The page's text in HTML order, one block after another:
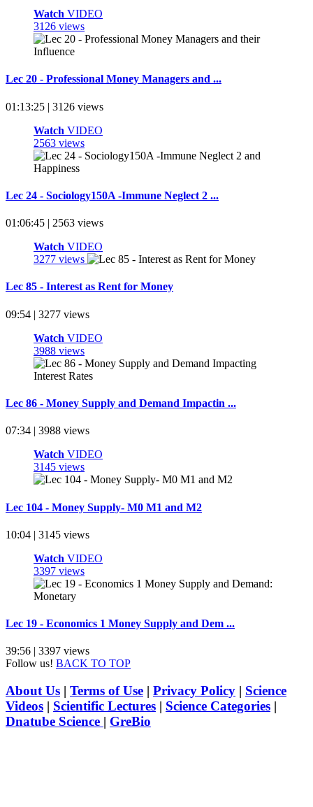
Watch VIDEO
3126 views
Lec 20 - Professional Money Managers and ...
01:13:25 | 3126 views
Watch VIDEO
2563 views
Lec 24 - Sociology150A -Immune Neglect 2 ...
01:06:45 | 2563 views
Watch VIDEO
3277 views
Lec 85 - Interest as Rent for Money
09:54 | 3277 views
Watch VIDEO
3988 views
Lec 86 - Money Supply and Demand Impactin ...
07:34 | 3988 views
Watch VIDEO
3145 views
Lec 104 - Money Supply- M0 M1 and M2
10:04 | 3145 views
Watch VIDEO
3397 views
Lec 19 - Economics 1 Money Supply and Dem ...
39:56 | 3397 views
Follow us! BACK TO TOP
About Us | Terms of Use | Privacy Policy | Science
Videos | Scientific Lectures | Science Categories |
Dnatube Science | GreBio